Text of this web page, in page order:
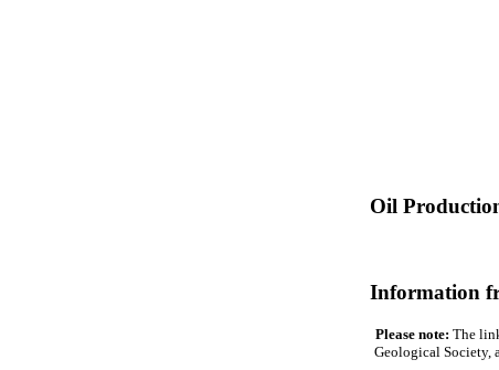
Oil
Information
Please note: The
Geological Society,